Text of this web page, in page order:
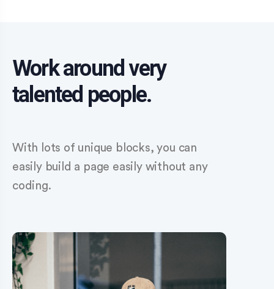
Work around very
talented people.
With lots of unique blocks, you can
easily build a page easily without any
coding.